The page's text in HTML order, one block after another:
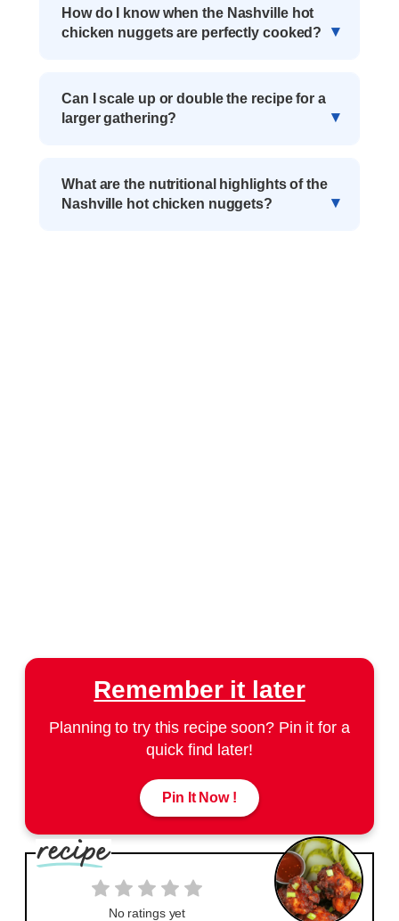
How do I know when the Nashville hot
chicken nuggets are perfectly cooked?
Can I scale up or double the recipe for a
larger gathering?
What are the nutritional highlights of the
Nashville hot chicken nuggets?
Remember it later
Planning to try this recipe soon? Pin it for a
quick find later!
Pin It Now !
No ratings yet